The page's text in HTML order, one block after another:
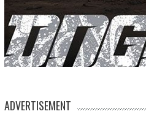
ADVERTISEMENT